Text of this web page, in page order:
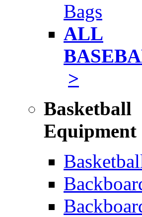
Bags
ALL
>
Basketball
Equipment